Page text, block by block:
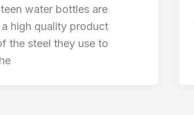
water bottles are
high quality product
the steel they use to